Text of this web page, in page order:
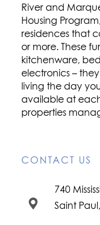
River and
Housing
residences that
or more. These
kitchenware,
electronics –
living the day
available at
properties
CONTACT US
740
Saint